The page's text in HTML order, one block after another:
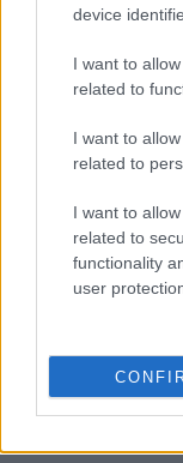
device
I want to
related to
I want to
related to
I want to
related to
functionality
user
Picture:
KZN shootout
shootout
between
in KZN.